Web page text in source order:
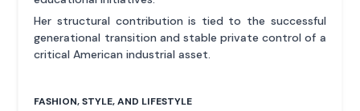
Her structural contribution is tied to the successful
generational transition and stable private control of a
critical American industrial asset.
FASHION, STYLE, AND LIFESTYLE